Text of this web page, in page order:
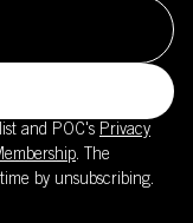
and POC's Privacy
. The
by unsubscribing.